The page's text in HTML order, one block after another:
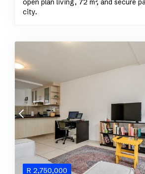
open plan living, 72 m², and secure
city.
R 2,750,000